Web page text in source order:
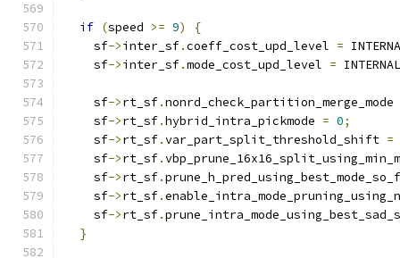
if (speed >= 9)
{
    sf
->inter_sf.coeff_cost_upd_level =
    sf
->inter_sf.mode_cost_upd_level =
    sf
->rt_sf.nonrd_check_partition_merge_mode
    sf
->rt_sf.hybrid_intra_pickmode = 0;
    sf
->rt_sf.var_part_split_threshold_shift =
    sf
->rt_sf.
    sf
->rt_sf.
    sf
->rt_sf.
    sf
->rt_sf.
}